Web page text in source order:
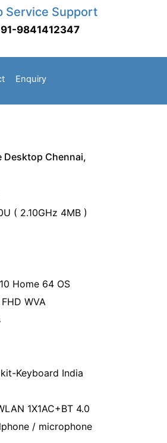
Service Support
9841412347
Enquiry
Desktop Chennai,
( 2.10GHz 4MB )
Home 64 OS
WVA
Keyboard India
1X1AC+BT 4.0
/ microphone